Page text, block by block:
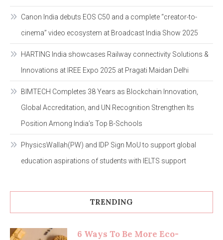
Canon India debuts EOS C50 and a complete “creator-to-
cinema” video ecosystem at Broadcast India Show 2025
HARTING India showcases Railway connectivity Solutions &
Innovations at IREE Expo 2025 at Pragati Maidan Delhi
BIMTECH Completes 38 Years as Blockchain Innovation,
Global Accreditation, and UN Recognition Strengthen Its
Position Among India’s Top B-Schools
PhysicsWallah(PW) and IDP Sign MoU to support global
education aspirations of students with IELTS support
TRENDING
6 Ways To Be More Eco-